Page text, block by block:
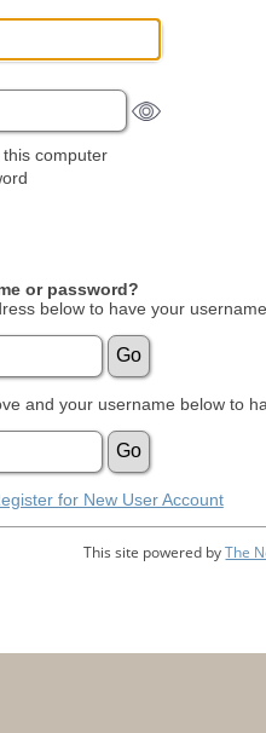
computer
or password?
below to have your
and your username below to
for New User Account
This site powered byThe